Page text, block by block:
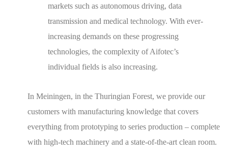
markets such as autonomous driving, data
transmission and medical technology. With ever-
increasing demands on these progressing
technologies, the complexity of Aifotec’s
individual fields is also increasing.
In Meiningen, in the Thuringian Forest, we provide our
customers with manufacturing knowledge that covers
everything from prototyping to series production – complete
with high-tech machinery and a state-of-the-art clean room.